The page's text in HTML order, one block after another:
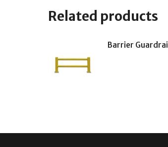
Related products
Barrier Guardrail